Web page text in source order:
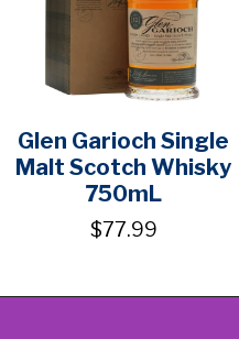
Glen Garioch Single
Malt Scotch Whisky
750mL
$77.99